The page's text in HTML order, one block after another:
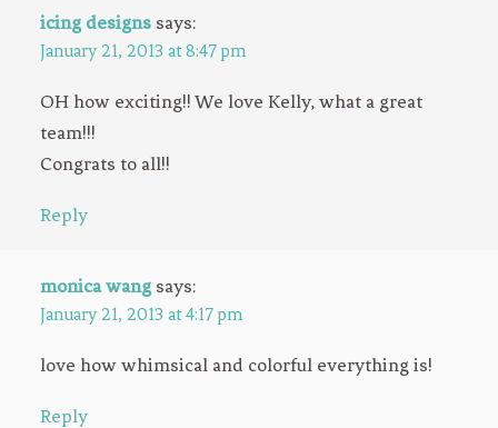
icing designs says:
January 21, 2013 at 8:47 pm
OH how exciting!! We love Kelly, what a great
team!!!
Congrats to all!!
Reply
monica wang says:
January 21, 2013 at 4:17 pm
love how whimsical and colorful everything is!
Reply